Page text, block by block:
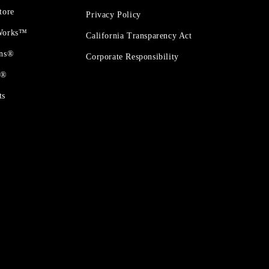
Privacy Policy
California Transparency Act
Corporate Responsibility